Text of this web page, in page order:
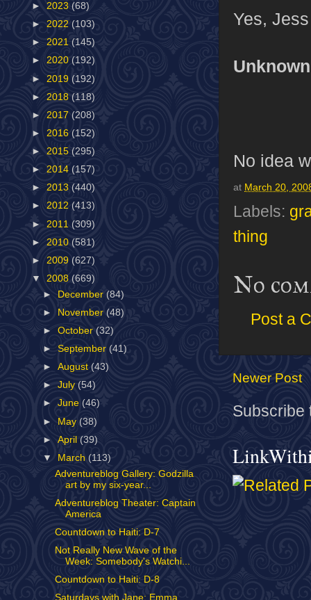
Yes,
No idea
at March 20,
Labels:
thing
No
Post a
Newer Post
Subscribe
► 2023 (68)
► 2022 (103)
► 2021 (145)
► 2020 (192)
► 2019 (192)
► 2018 (118)
► 2017 (208)
► 2016 (152)
► 2015 (295)
► 2014 (157)
► 2013 (440)
► 2012 (413)
► 2011 (309)
► 2010 (581)
► 2009 (627)
▼ 2008 (669)
► December (84)
►
November (48)
►October(32)
►September (41)
►August (43)
►July (54)
►June (46)
► May (38)
►April (39)
▼
March (113)
Adventureblog Gallery: Godzilla
art by my six-year...
Adventureblog Theater: Captain
America
Countdown to Haiti: D-7
Not Really New Wave of the
Week: Somebody's Watchi...
Countdown to Haiti: D-8
Saturdays with Jane: Emma